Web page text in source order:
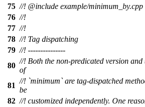
75 //! @include example/minimum_by.cpp
76 //!
77 //!
78 //! Tag dispatching
79 //! ---------------
80
//! Both the non-predicated version and
of
81
//! `minimum` are tag-dispatched
be
82 //! customized independently. One